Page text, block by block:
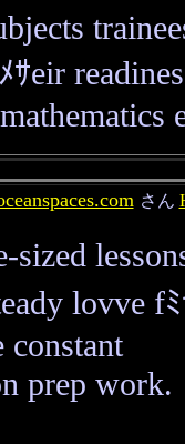
ｻeir
さん
sized
lovve
constant
prep work.